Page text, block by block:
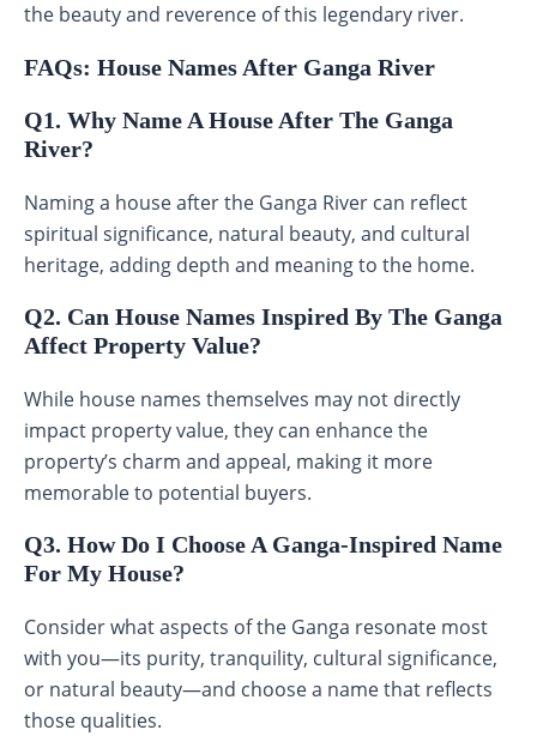
the beauty and reverence of this legendary river.
FAQs: House Names After Ganga River
Q1. Why Name A House After The Ganga
River?
Naming a house after the Ganga River can reflect
spiritual significance, natural beauty, and cultural
heritage, adding depth and meaning to the home.
Q2. Can House Names Inspired By The Ganga
Affect Property Value?
While house names themselves may not directly
impact property value, they can enhance the
property’s charm and appeal, making it more
memorable to potential buyers.
Q3. How Do I Choose A Ganga-Inspired Name
For My House?
Consider what aspects of the Ganga resonate most
with you—its purity, tranquility, cultural significance,
or natural beauty—and choose a name that reflects
those qualities.